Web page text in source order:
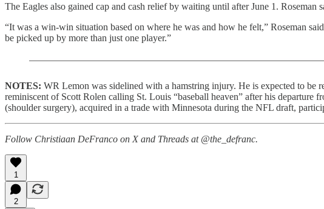
The Eagles also gained cap and cash relief by waiting until after June 1.
“It was a win-win situation based on where he was and how he felt,” Roseman
be picked up by more than just one player.”
NOTES: WR Lemon was sidelined with a hamstring injury. He is expected to
reminiscent of Scott Rolen calling St. Louis “baseball heaven” after his
(shoulder surgery), acquired in a trade with Minnesota during the NFL draft,
Follow Christiaan DeFranco on X and Threads at @the_defranc.
1
2